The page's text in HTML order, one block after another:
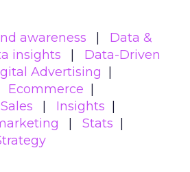
awareness
Data &
insights
Data-Driven
Advertising
Ecommerce
Insights
Stats